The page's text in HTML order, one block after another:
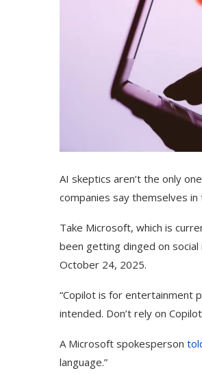
AI skeptics aren’t the only
companies say themselves
Take Microsoft, which is
been getting dinged on
October 24, 2025.
“Copilot is for entertainment
intended. Don’t rely on
A Microsoft spokesperson
language.”